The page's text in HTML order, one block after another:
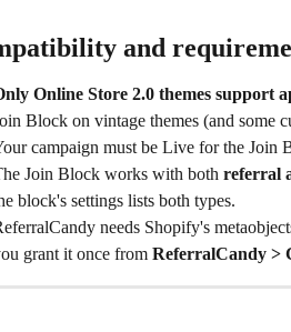
and
Online Store 2.0 themes support
Block on vintage themes (and some
campaign must be Live for the Join
Join Block works with both referral
block's settings lists both types.
needs Shopify's
grant it once from ReferralCandy >